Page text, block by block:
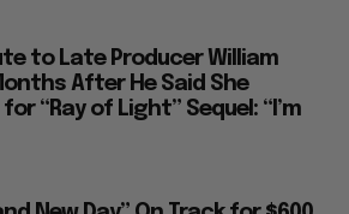
to Late Producer William
After He Said She
“Ray of Light” Sequel: “I’m